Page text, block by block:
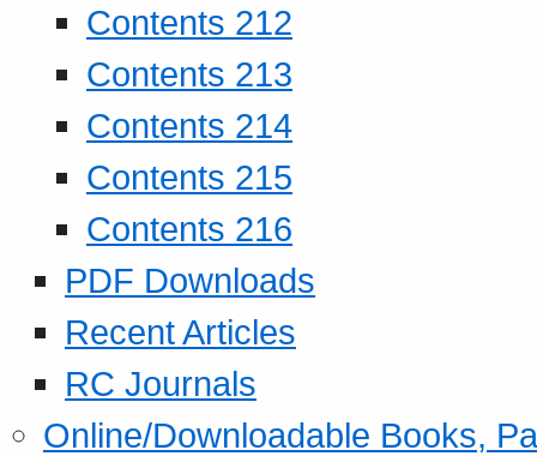
Contents 212
Contents 213
Contents 214
Contents 215
Contents 216
PDF Downloads
Recent Articles
RC Journals
Online/Downloadable Books,